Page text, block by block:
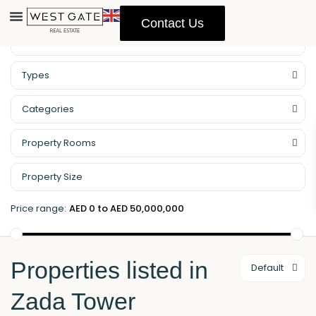
Contact Us
Types
Categories
Property Rooms
Price range: AED 0 to AED 50,000,000
Default
Properties listed in
Zada Tower